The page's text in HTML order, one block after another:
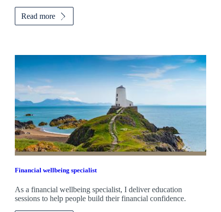
Read more
Financial wellbeing specialist
As a financial wellbeing specialist, I deliver education
sessions to help people build their financial confidence.